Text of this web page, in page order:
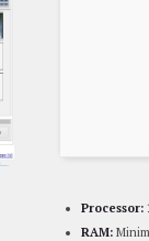
Processor:
RAM: